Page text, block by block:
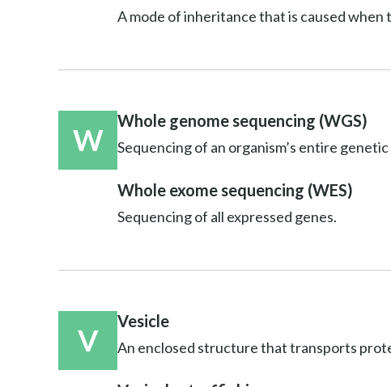
A mode of inheritance that is caused
W
Whole genome sequencing (WGS)
Sequencing of an organism’s entire
Whole exome sequencing (WES)
Sequencing of all expressed genes.
V
Vesicle
An enclosed structure that transports